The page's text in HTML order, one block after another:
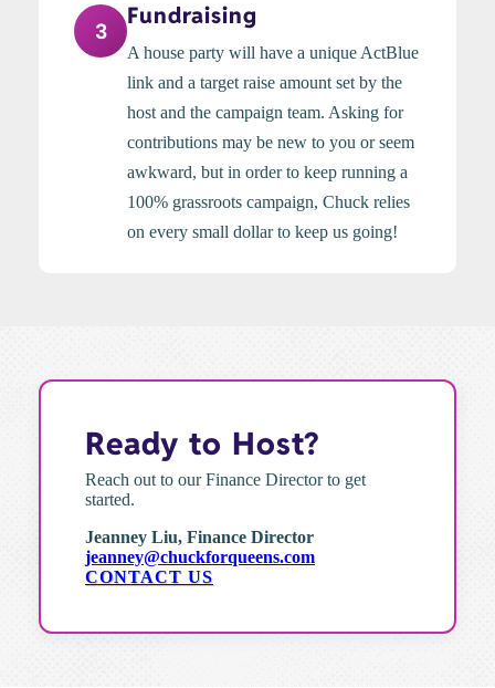
3
Fundraising
A house party will have a unique ActBlue
link and a target raise amount set by the
host and the campaign team. Asking for
contributions may be new to you or seem
awkward, but in order to keep running a
100% grassroots campaign, Chuck relies
on every small dollar to keep us going!
Ready to Host?
Reach out to our Finance Director to get
started.
Jeanney Liu, Finance Director
jeanney@chuckforqueens.com
CONTACT US